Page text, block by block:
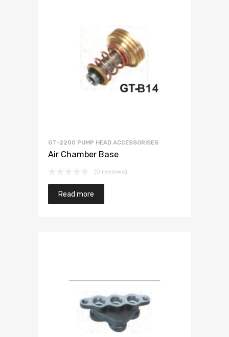
GT-2200 PUMP HEAD ACCESSORISES
Air Chamber Base
(0 reviews)
Read more